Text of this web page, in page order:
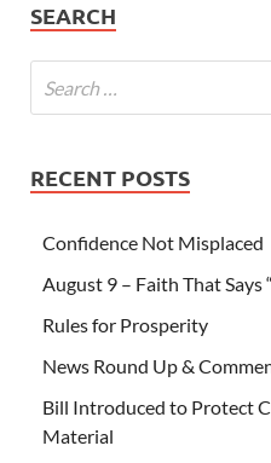
SEARCH
RECENT POSTS
Confidence Not Misplaced
August 9 – Faith That Says
Rules for Prosperity
News Round Up &
Bill Introduced to Protect
Material